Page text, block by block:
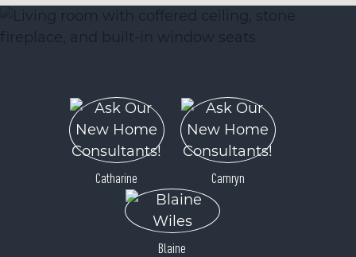
Catharine Camryn
Blaine